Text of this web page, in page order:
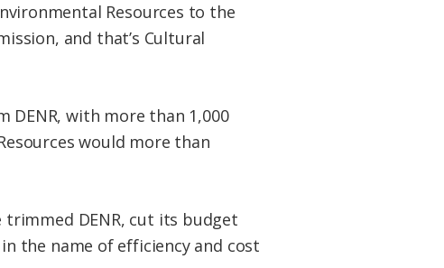
Resources to the
and that’s Cultural
with more than 1,000
would more than
DENR, cut its budget
the name of efficiency and cost